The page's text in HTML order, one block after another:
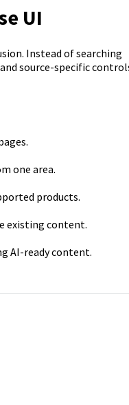
UI
Instead of searching
source-specific
one area.
products.
existing content.
AI-ready content.